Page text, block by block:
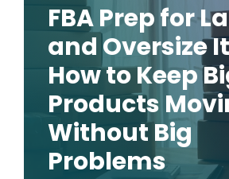
FBA Prep for
and Oversize
How to Keep
Products
Without Big
Problems